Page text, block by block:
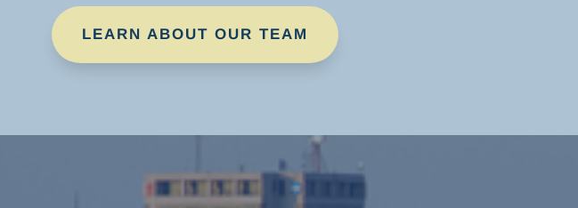
LEARN ABOUT OUR TEAM